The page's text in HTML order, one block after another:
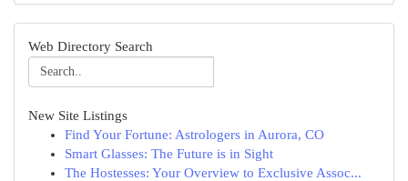
Web Directory Search
New Site Listings
Find Your Fortune: Astrologers in Aurora, CO
Smart Glasses: The Future is in Sight
The Hostesses: Your Overview to Exclusive Assoc...